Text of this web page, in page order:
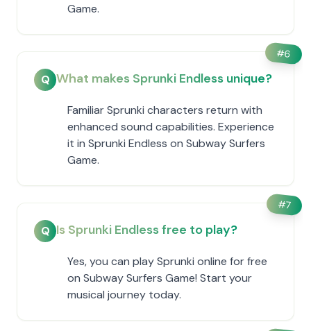
Game.
#6
Q What makes Sprunki Endless unique?
Familiar Sprunki characters return with
enhanced sound capabilities. Experience
it in Sprunki Endless on Subway Surfers
Game.
#7
Q Is Sprunki Endless free to play?
Yes, you can play Sprunki online for free
on Subway Surfers Game! Start your
musical journey today.